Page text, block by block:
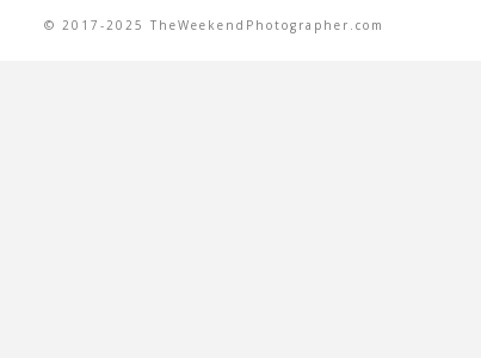
© 2017-2025 TheWeekendPhotographer.com